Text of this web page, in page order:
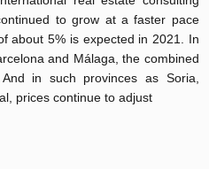
to grow at a faster pace
about 5% is expected in 2021. In
and Málaga, the combined
in such provinces as Soria,
prices continue to adjust